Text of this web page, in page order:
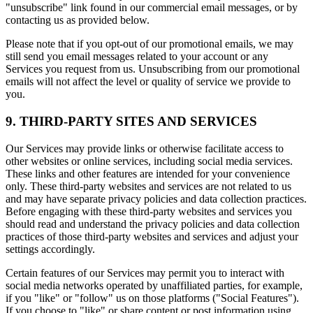
"unsubscribe" link found in our commercial email messages, or by
contacting us as provided below.
Please note that if you opt-out of our promotional emails, we may
still send you email messages related to your account or any
Services you request from us. Unsubscribing from our promotional
emails will not affect the level or quality of service we provide to
you.
9. THIRD-PARTY SITES AND SERVICES
Our Services may provide links or otherwise facilitate access to
other websites or online services, including social media services.
These links and other features are intended for your convenience
only. These third-party websites and services are not related to us
and may have separate privacy policies and data collection practices.
Before engaging with these third-party websites and services you
should read and understand the privacy policies and data collection
practices of those third-party websites and services and adjust your
settings accordingly.
Certain features of our Services may permit you to interact with
social media networks operated by unaffiliated parties, for example,
if you "like" or "follow" us on those platforms ("Social Features").
If you choose to "like" or share content or post information using